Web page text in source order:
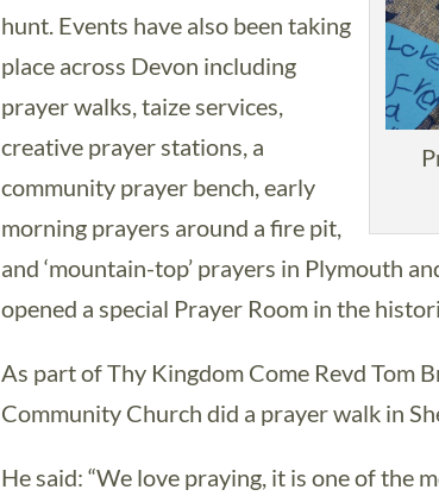
hunt. Events have also been taking
place across Devon including
prayer walks, taize services,
creative prayer stations, a
community prayer bench, early
morning prayers around a fire pit,
and ‘mountain-top’ prayers in Plymouth
opened a special Prayer Room in the
As part of Thy Kingdom Come Revd Tom
Community Church did a prayer walk in
He said: “We love praying, it is one of the